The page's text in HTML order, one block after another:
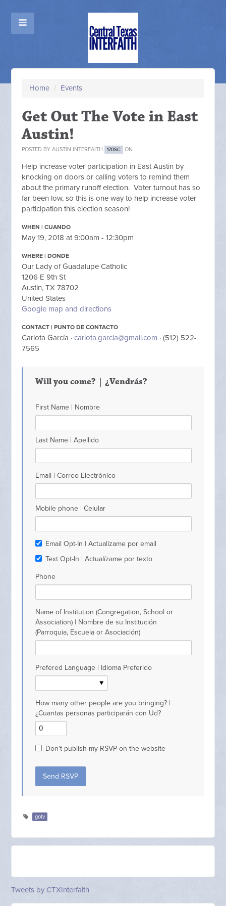
Home / Events
Get Out The Vote in East
Austin!
POSTED BYAUSTIN INTERFAITH 170SC ON
Help increase voter participation in East Austin by
knocking on doors or calling voters to remind them
about the primary runoff election. Voter turnout has so
far been low, so this is one way to help increase voter
participation this election season!
WHEN | CUANDO
May 19, 2018 at 9:00am - 12:30pm
WHERE | DONDE
Our Lady of Guadalupe Catholic
1206 E 9th St
Austin, TX 78702
United States
Google map and directions
CONTACT | PUNTO DE CONTACTO
Carlota García ·carlota.garcia@gmail.com · (512) 522-
7565
Will you come? | ¿Vendrás?
First Name | Nombre
Last Name | Apellido
Email | Correo Electrónico
Mobile phone | Celular
Email Opt-In | Actualízame por email
Text Opt-In | Actualízame por texto
Phone
Name of Institution (Congregation, School or
Association) | Nombre de su Institución
(Parroquia, Escuela or Asociación)
Prefered Language | Idioma Preferido
How many other people are you bringing? |
¿Cuantas personas participarán con Ud?
Don't publish my RSVP on the website
gotv
Tweets by CTXInterfaith